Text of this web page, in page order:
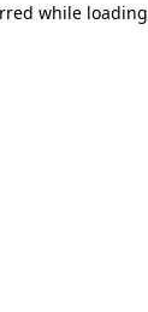
while loading